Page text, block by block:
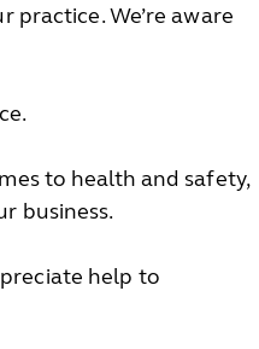
We’re aware
to health and safety,
business.
help to